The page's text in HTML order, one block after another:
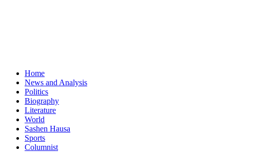
Home
News and Analysis
Politics
Biography
Literature
World
Sashen Hausa
Sports
Columnist